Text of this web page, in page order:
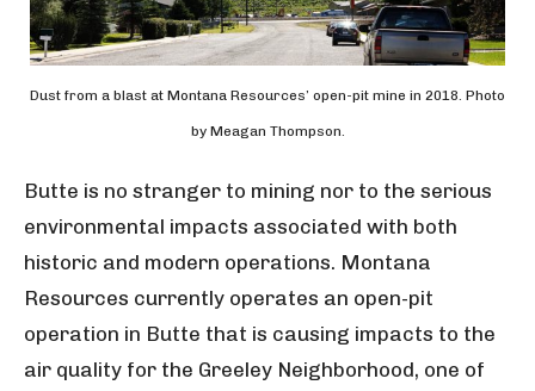
Dust from a blast at Montana Resources’ open-pit mine in 2018. Photo
by Meagan Thompson.
Butte is no stranger to mining nor to the serious
environmental impacts associated with both
historic and modern operations. Montana
Resources currently operates an open-pit
operation in Butte that is causing impacts to the
air quality for the Greeley Neighborhood, one of